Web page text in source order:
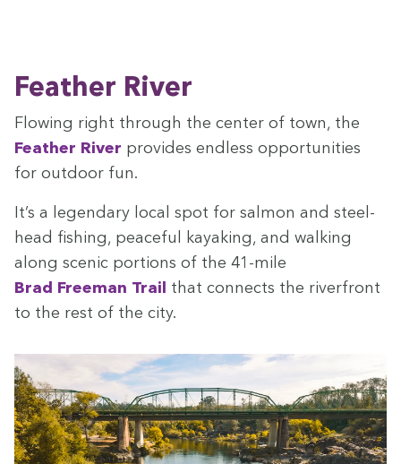
Feath­er River
Flow­ing right through the cen­ter of town, the
Feath­er Riv­er pro­vides end­less oppor­tu­ni­ties
for out­door fun.
It’s a leg­endary local spot for salmon and steel­
head fish­ing, peace­ful kayak­ing, and walk­ing
along scenic por­tions of the 41 -mile
Brad Free­man Trail that con­nects the river­front
to the rest of the city.